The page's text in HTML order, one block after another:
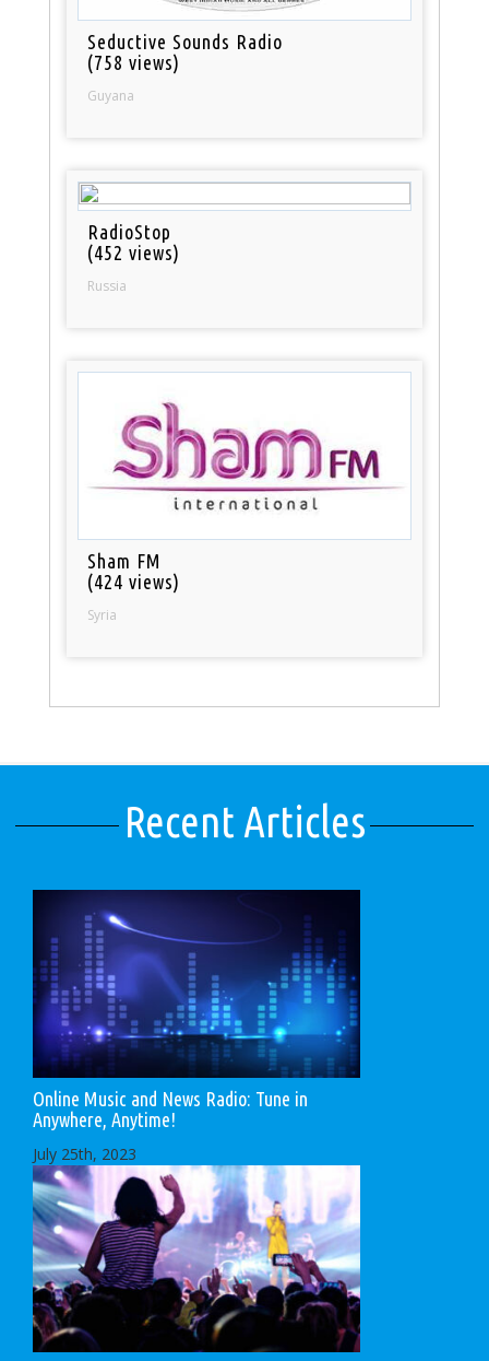
Seductive Sounds Radio
(758 views)
Guyana
RadioStop
(452 views)
Russia
Sham FM
(424 views)
Syria
Recent Articles
Online Music and News Radio: Tune in
Anywhere, Anytime!
July 25th, 2023